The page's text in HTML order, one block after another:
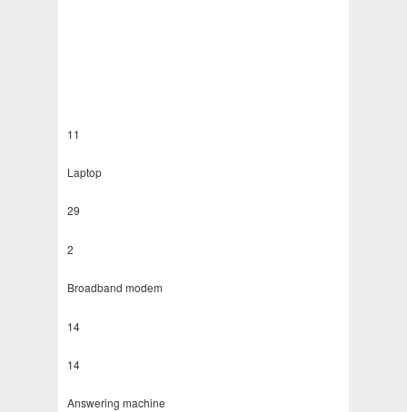
11
Laptop
29
2
Broadband modem
14
14
Answering machine